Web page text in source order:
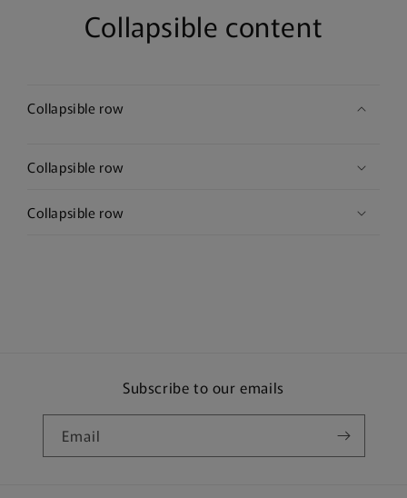
Collapsible content
Collapsible row
Collapsible row
Collapsible row
Subscribe to our emails
Email